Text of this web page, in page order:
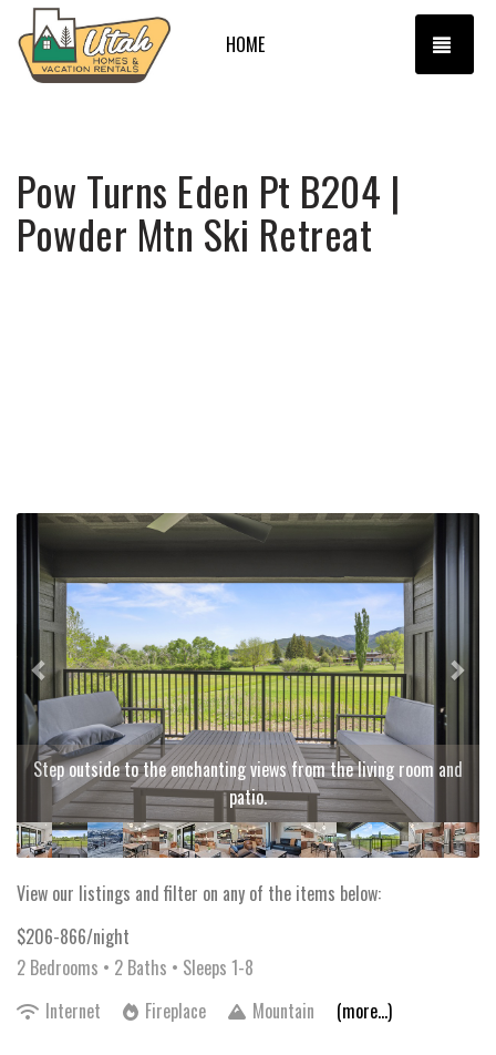
HOME
Pow Turns Eden Pt B204 |
Powder Mtn Ski Retreat
Step outside to the enchanting views from the living room and
patio.
Previous Next
View our listings and filter on any of the items below:
$206-866/night
2 Bedrooms • 2 Baths • Sleeps 1-8
Internet
Fireplace Mountain (more...)